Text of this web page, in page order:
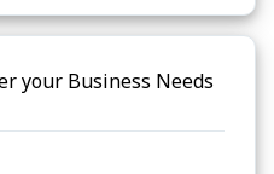
your Business Needs